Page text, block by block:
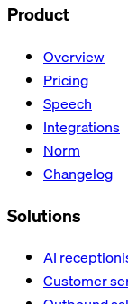
Product
Overview
Pricing
Speech
Integrations
Norm
Changelog
Solutions
AI
Customer